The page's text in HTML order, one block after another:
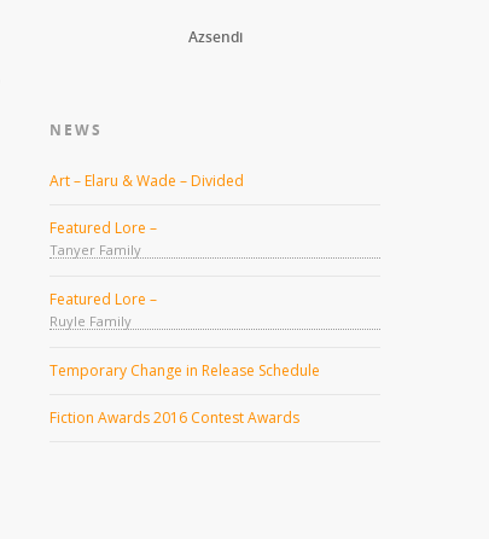
Azsendi
NEWS
Art – Elaru & Wade – Divided
Featured Lore –
Tanyer Family
Featured Lore –
Ruyle Family
Temporary Change in Release Schedule
Fiction Awards 2016 Contest Awards